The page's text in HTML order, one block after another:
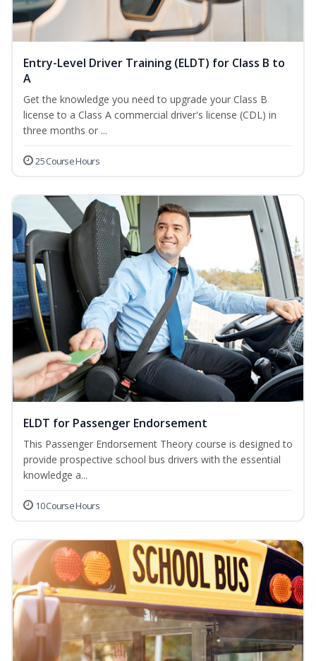
Entry-Level Driver Training (ELDT) for Class B to
A
Get the knowledge you need to upgrade your Class B
license to a Class A commercial driver's license (CDL) in
three months or ...
25 Course Hours
ELDT for Passenger Endorsement
This Passenger Endorsement Theory course is designed to
provide prospective school bus drivers with the essential
knowledge a...
10 Course Hours